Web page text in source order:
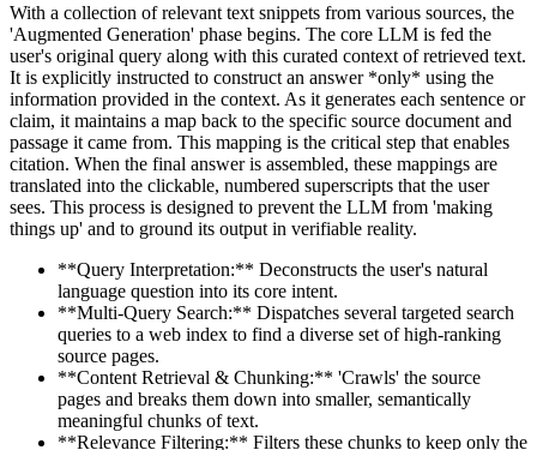
With a collection of relevant text snippets from various sources, the
'Augmented Generation' phase begins. The core LLM is fed the
user's original query along with this curated context of retrieved text.
It is explicitly instructed to construct an answer *only* using the
information provided in the context. As it generates each sentence or
claim, it maintains a map back to the specific source document and
passage it came from. This mapping is the critical step that enables
citation. When the final answer is assembled, these mappings are
translated into the clickable, numbered superscripts that the user
sees. This process is designed to prevent the LLM from 'making
things up' and to ground its output in verifiable reality.
**Query Interpretation:** Deconstructs the user's natural
language question into its core intent.
**Multi-Query Search:** Dispatches several targeted search
queries to a web index to find a diverse set of high-ranking
source pages.
**Content Retrieval & Chunking:** 'Crawls' the source
pages and breaks them down into smaller, semantically
meaningful chunks of text.
**Relevance Filtering:** Filters these chunks to keep only the